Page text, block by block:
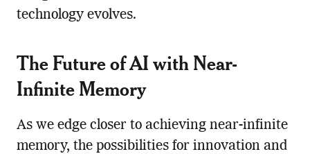
technology evolves.
The Future of AI with Near-
Infinite Memory
As we edge closer to achieving near-infinite
memory, the possibilities for innovation and